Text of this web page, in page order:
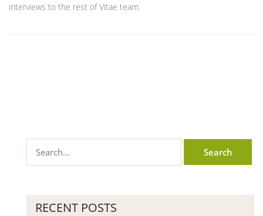
interviews to the rest of Vitae team.
RECENT POSTS